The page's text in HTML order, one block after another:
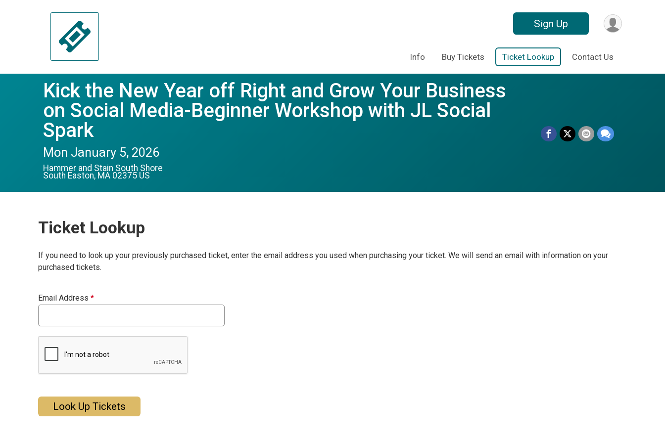
Sign Up
Info Buy Tickets Ticket Lookup Contact Us
Kick the New Year off Right and Grow Your Business
on Social Media-Beginner Workshop with JL Social
Spark
Mon January 5, 2026
Hammer and Stain South Shore
South Easton, MA 02375 US
Ticket Lookup
If you need to look up your previously purchased ticket, enter the email address you used when purchasing your ticket. We will send an email with information on your
purchased tickets.
Email Address *
Look Up Tickets